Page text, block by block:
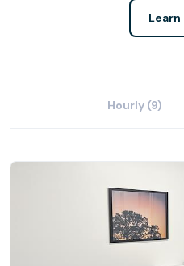
Learn
Hourly (9)